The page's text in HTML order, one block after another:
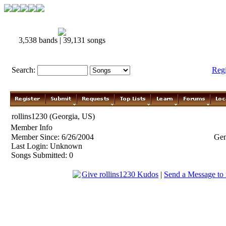
3,538 bands | 39,131 songs
Search:
rollins1230 (Georgia, US)
Member Info
Member Since: 6/26/2004
Last Login: Unknown
Songs Submitted: 0
Give rollins1230 Kudos | Send a Message